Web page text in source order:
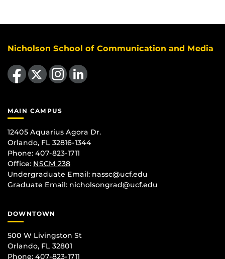
Nicholson School of Communication and Media
Like us on Facebook
Follow us on X Find us on Instagram
View our LinkedIn page
MAIN CAMPUS
12405 Aquarius Agora Dr.
Orlando, FL 32816-1344
Phone: 407-823-1711
Office: NSCM 238
Undergraduate Email: nassc@ucf.edu
Graduate Email: nicholsongrad@ucf.edu
DOWNTOWN
500 W Livingston St
Orlando, FL 32801
Phone: 407-823-1711